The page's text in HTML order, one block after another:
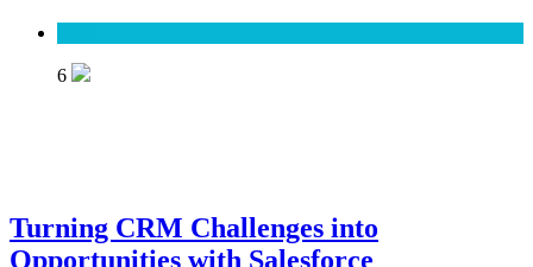
6
Turning CRM Challenges into
Opportunities with Salesforce